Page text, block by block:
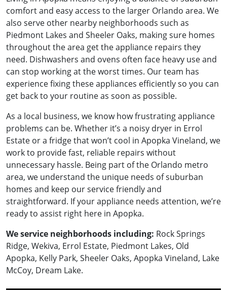
comfort and easy access to the larger Orlando area. We
also serve other nearby neighborhoods such as
Piedmont Lakes and Sheeler Oaks, making sure homes
throughout the area get the appliance repairs they
need. Dishwashers and ovens often face heavy use and
can stop working at the worst times. Our team has
experience fixing these appliances efficiently so you can
get back to your routine as soon as possible.
As a local business, we know how frustrating appliance
problems can be. Whether it’s a noisy dryer in Errol
Estate or a fridge that won’t cool in Apopka Vineland, we
work to provide fast, reliable repairs without
unnecessary hassle. Being part of the Orlando metro
area, we understand the unique needs of suburban
homes and keep our service friendly and
straightforward. If your appliance needs attention, we’re
ready to assist right here in Apopka.
We service neighborhoods including: Rock Springs
Ridge, Wekiva, Errol Estate, Piedmont Lakes, Old
Apopka, Kelly Park, Sheeler Oaks, Apopka Vineland, Lake
McCoy, Dream Lake.